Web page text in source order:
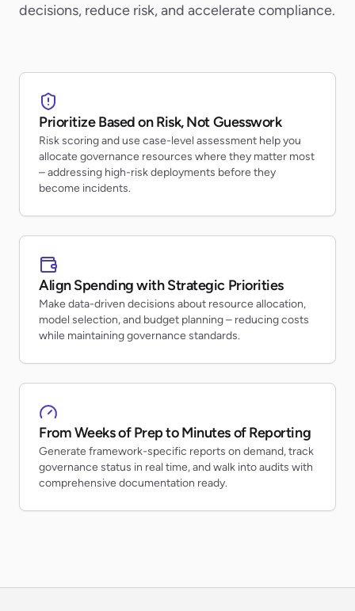
decisions, reduce risk, and accelerate compliance.
Prioritize Based on Risk, Not Guesswork
Risk scoring and use case-level assessment help you
allocate governance resources where they matter most
– addressing high-risk deployments before they
become incidents.
Align Spending with Strategic Priorities
Make data-driven decisions about resource allocation,
model selection, and budget planning – reducing costs
while maintaining governance standards.
From Weeks of Prep to Minutes of Reporting
Generate framework-specific reports on demand, track
governance status in real time, and walk into audits with
comprehensive documentation ready.